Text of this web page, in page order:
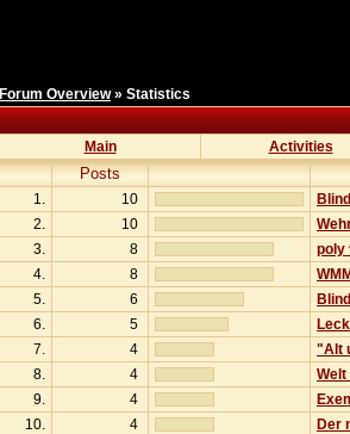
Forum Overview» Statistics
Main Activities
Posts
1. 10
2.
10
3.
8
poly
4.
8
5.
6
6.
5
7.
4
"Alt
8.
4
Welt
9.
4
10.
4 Der